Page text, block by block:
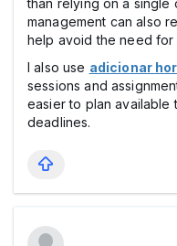
management can also
help avoid the need for
I also use adicionar
sessions and
easier to plan available
deadlines.